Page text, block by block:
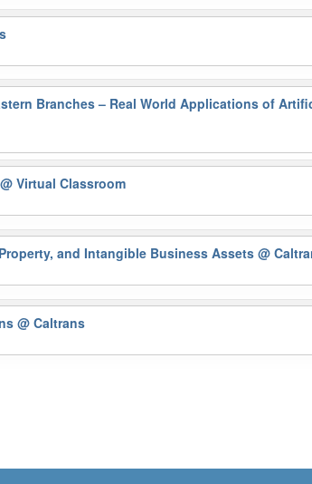
Branches – Real World Applications of
@ Virtual Classroom
and Intangible Business Assets@
@ Caltrans